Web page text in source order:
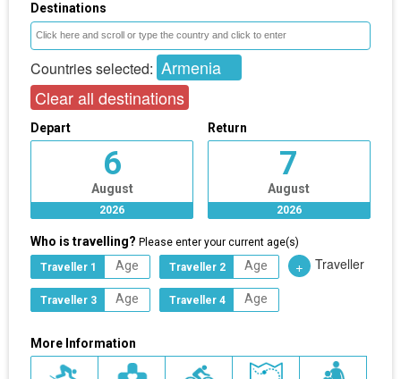
Destinations
Countries selected: Armenia
Clear all destinations
Depart
6
August
2026
Return
7
August
2026
Who is travelling? Please enter your current age(s)
Traveller 1
Traveller 2
Traveller 3 Traveller 4
+ Traveller
More Information